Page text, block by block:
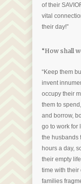
of their
vital
their day!”
“How shall
“Keep them
invent
occupy their
them to
and borrow,
go to work for
the husbands
hours a day,
their empty
time with their
families